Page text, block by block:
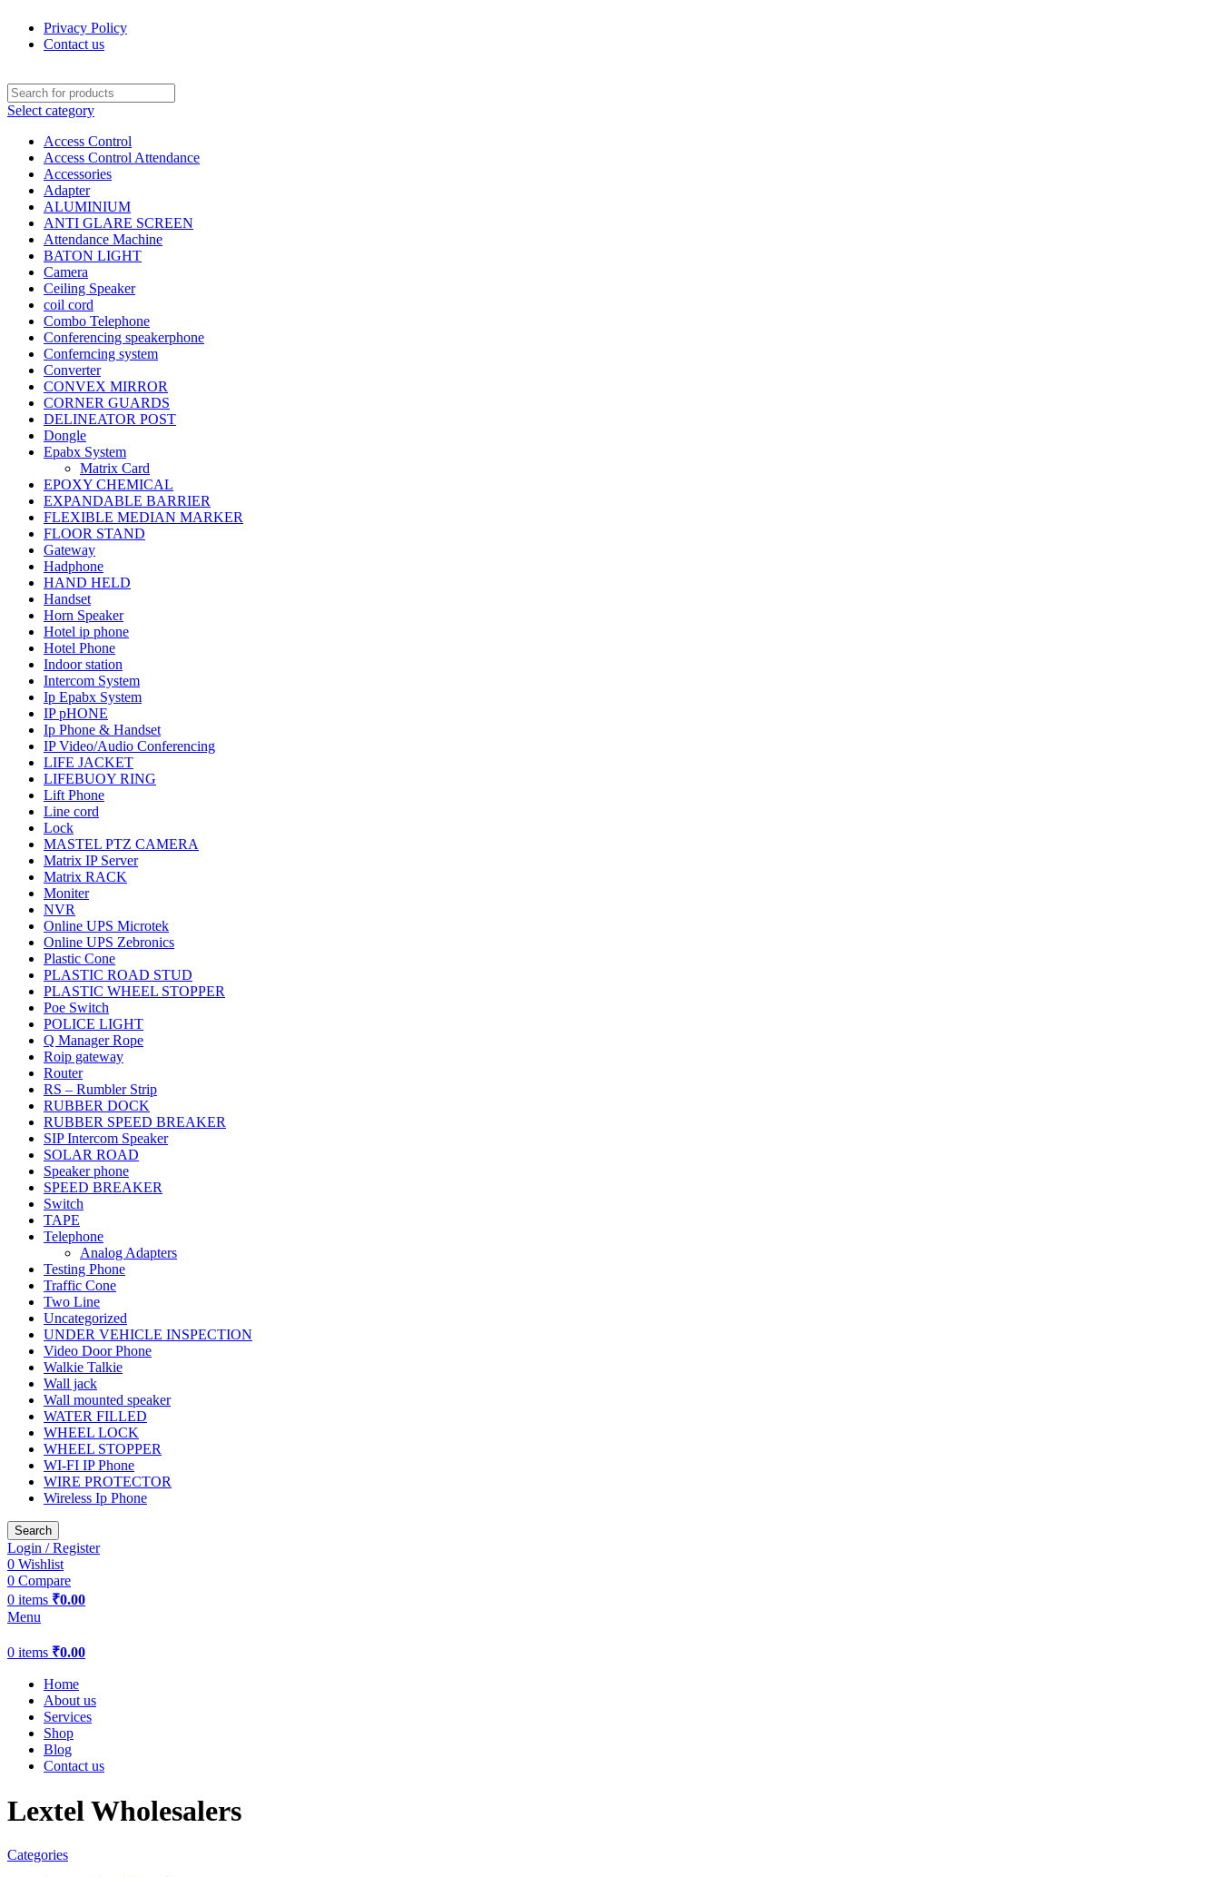
Privacy Policy
Contact us
Select category
Access Control
Access Control Attendance
Accessories
Adapter
ALUMINIUM
ANTI GLARE SCREEN
Attendance Machine
BATON LIGHT
Camera
Ceiling Speaker
coil cord
Combo Telephone
Conferencing speakerphone
Conferncing system
Converter
CONVEX MIRROR
CORNER GUARDS
DELINEATOR POST
Dongle
Epabx System
Matrix Card
EPOXY CHEMICAL
EXPANDABLE BARRIER
FLEXIBLE MEDIAN MARKER
FLOOR STAND
Gateway
Hadphone
HAND HELD
Handset
Horn Speaker
Hotel ip phone
Hotel Phone
Indoor station
Intercom System
Ip Epabx System
IP pHONE
Ip Phone & Handset
IP Video/Audio Conferencing
LIFE JACKET
LIFEBUOY RING
Lift Phone
Line cord
Lock
MASTEL PTZ CAMERA
Matrix IP Server
Matrix RACK
Moniter
NVR
Online UPS Microtek
Online UPS Zebronics
Plastic Cone
PLASTIC ROAD STUD
PLASTIC WHEEL STOPPER
Poe Switch
POLICE LIGHT
Q Manager Rope
Roip gateway
Router
RS – Rumbler Strip
RUBBER DOCK
RUBBER SPEED BREAKER
SIP Intercom Speaker
SOLAR ROAD
Speaker phone
SPEED BREAKER
Switch
TAPE
Telephone
Analog Adapters
Testing Phone
Traffic Cone
Two Line
Uncategorized
UNDER VEHICLE INSPECTION
Video Door Phone
Walkie Talkie
Wall jack
Wall mounted speaker
WATER FILLED
WHEEL LOCK
WHEEL STOPPER
WI-FI IP Phone
WIRE PROTECTOR
Wireless Ip Phone
Search
Login / Register
0 Wishlist
0 Compare
0 items ₹0.00
Menu
0 items ₹0.00
Home
About us
Services
Shop
Blog
Contact us
Lextel Wholesalers
Categories